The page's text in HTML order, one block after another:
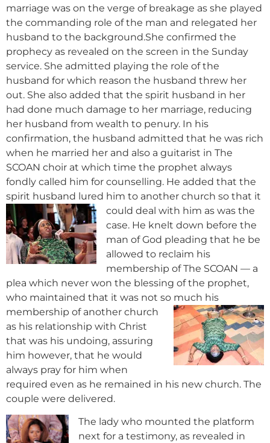
marriage was on the verge of breakage as she played
the commanding role of the man and relegated her
husband to the background.She confirmed the
prophecy as revealed on the screen in the Sunday
service. She admitted playing the role of the
husband for which reason the husband threw her
out. She also added that the spirit husband in her
had done much damage to her marriage, reducing
her husband from wealth to penury. In his
confirmation, the husband admitted that he was rich
when he married her and also a guitarist in The
SCOAN choir at which time the prophet always
fondly called him for counselling. He added that the
spirit husband lured him to another church so that it
could deal with him as was the
case. He knelt down before the
man of God pleading that he be
allowed to reclaim his
membership of The SCOAN — a
plea which never won the blessing of the prophet,
who maintained that it was not so much his
membership of another church
as his relationship with Christ
that was his undoing, assuring
him however, that he would
always pray for him when
required even as he remained in his new church. The
couple were delivered.
The lady who mounted the platform
next for a testimony, as revealed in